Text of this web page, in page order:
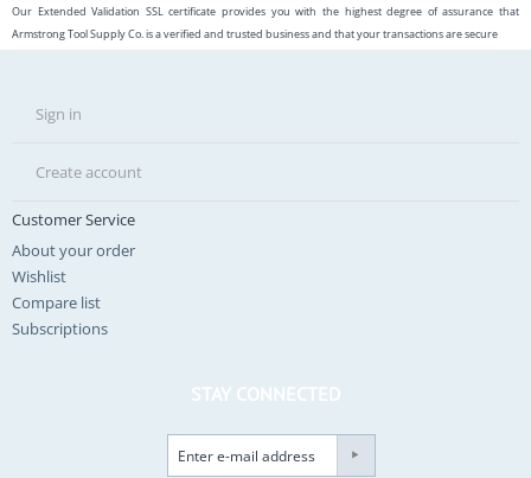
Our Extended Validation SSL certificate provides you with the highest degree of assurance that
Armstrong Tool Supply Co. is a verified and trusted business and that your transactions are secure
Sign in
Create account
Customer Service
About your order
Wishlist
Compare list
Subscriptions
STAY CONNECTED